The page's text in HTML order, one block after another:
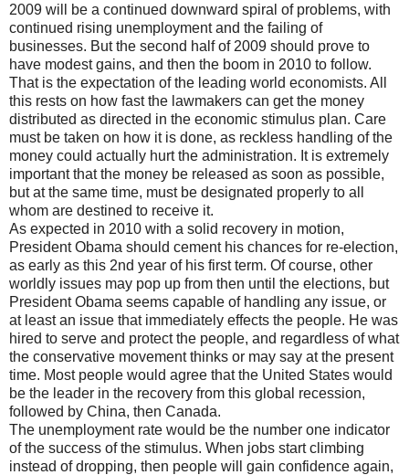
2009 will be a continued downward spiral of problems, with
continued rising unemployment and the failing of
businesses. But the second half of 2009 should prove to
have modest gains, and then the boom in 2010 to follow.
That is the expectation of the leading world economists. All
this rests on how fast the lawmakers can get the money
distributed as directed in the economic stimulus plan. Care
must be taken on how it is done, as reckless handling of the
money could actually hurt the administration. It is extremely
important that the money be released as soon as possible,
but at the same time, must be designated properly to all
whom are destined to receive it.
As expected in 2010 with a solid recovery in motion,
President Obama should cement his chances for re-election,
as early as this 2nd year of his first term. Of course, other
worldly issues may pop up from then until the elections, but
President Obama seems capable of handling any issue, or
at least an issue that immediately effects the people. He was
hired to serve and protect the people, and regardless of what
the conservative movement thinks or may say at the present
time. Most people would agree that the United States would
be the leader in the recovery from this global recession,
followed by China, then Canada.
The unemployment rate would be the number one indicator
of the success of the stimulus. When jobs start climbing
instead of dropping, then people will gain confidence again,